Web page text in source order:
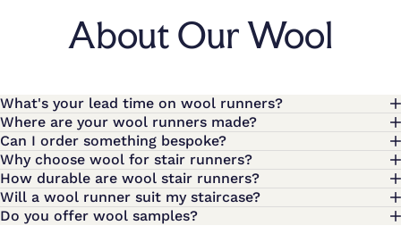
About Our Wool
What's your lead time on wool runners?
Where are your wool runners made?
Can I order something bespoke?
Why choose wool for stair runners?
How durable are wool stair runners?
Will a wool runner suit my staircase?
Do you offer wool samples?